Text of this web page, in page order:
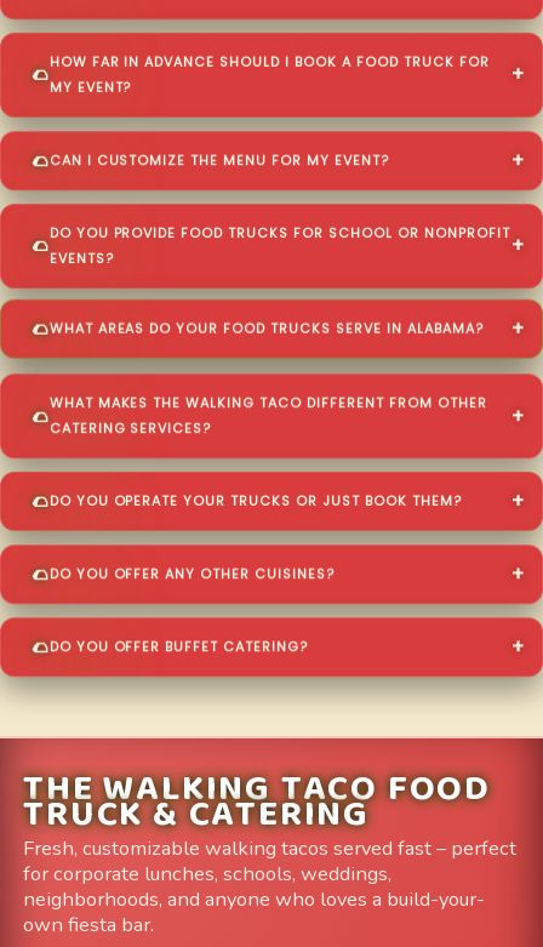
HOW FAR IN ADVANCE SHOULD I BOOK A FOOD TRUCK FOR
MY EVENT?
CAN I CUSTOMIZE THE MENU FOR MY EVENT?
DO YOU PROVIDE FOOD TRUCKS FOR SCHOOL OR NONPROFIT
EVENTS?
WHAT AREAS DO YOUR FOOD TRUCKS SERVE IN ALABAMA?
WHAT MAKES THE WALKING TACO DIFFERENT FROM OTHER
CATERING SERVICES?
DO YOU OPERATE YOUR TRUCKS OR JUST BOOK THEM?
DO YOU OFFER ANY OTHER CUISINES?
DO YOU OFFER BUFFET CATERING?
THE WALKING TACO FOOD
TRUCK & CATERING
Fresh, customizable walking tacos served fast – perfect
for corporate lunches, schools, weddings,
neighborhoods, and anyone who loves a build-your-
own fiesta bar.